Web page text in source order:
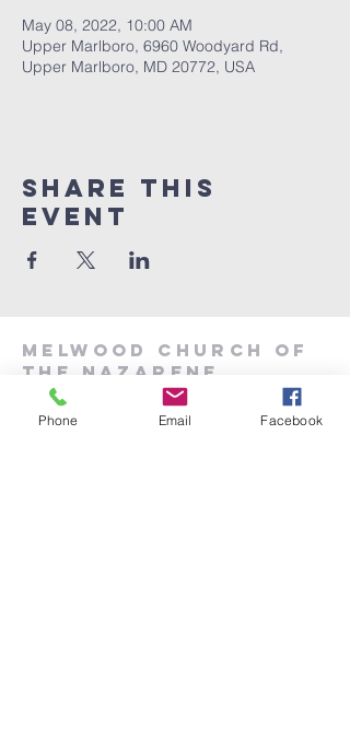
May 08, 2022, 10:00 AM
Upper Marlboro, 6960 Woodyard Rd,
Upper Marlboro, MD 20772, USA
Share This
Event
Melwood Church of
the Nazarene
Phone Email Facebook